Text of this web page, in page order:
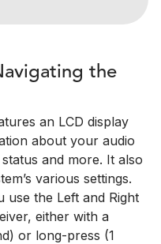
the
an LCD display
about your audio
and more. It also
various settings.
use the Left and Right
either with a
or long-press (1